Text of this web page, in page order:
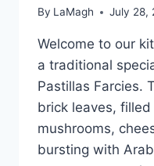
By LaMagh July 28,
Welcome to our
a traditional
Pastillas Farcies.
brick leaves,
mushrooms,
bursting with